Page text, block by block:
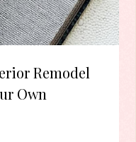
Remodel
Own